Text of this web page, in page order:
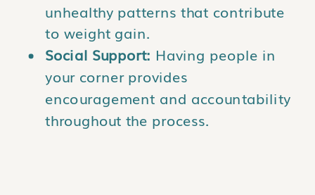
unhealthy patterns that contribute
to weight gain.
Social Support: Having people in
your corner provides
encouragement and accountability
throughout the process.